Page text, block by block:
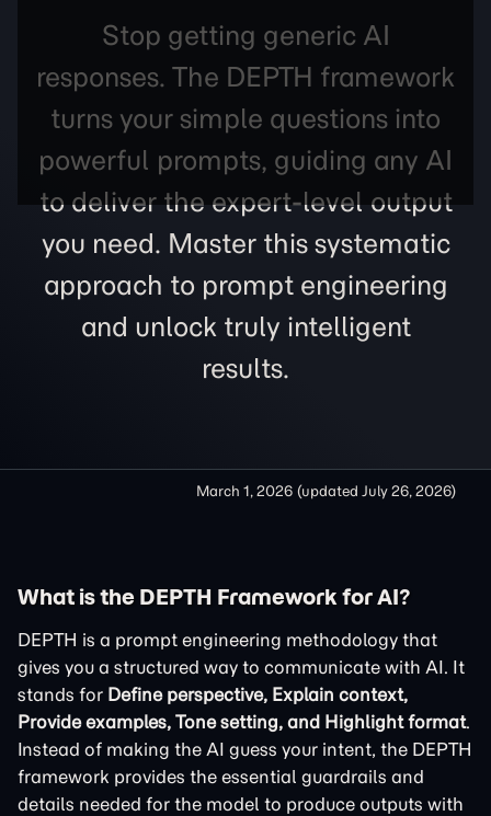
Stop getting generic AI
responses. The DEPTH framework
turns your simple questions into
powerful prompts, guiding any AI
to deliver the expert-level output
you need. Master this systematic
approach to prompt engineering
and unlock truly intelligent
results.
March 1, 2026 (updated July 26, 2026)
What is the DEPTH Framework for AI?
DEPTH is a prompt engineering methodology that
gives you a structured way to communicate with AI. It
stands for Define perspective, Explain context,
Provide examples, Tone setting, and Highlight format.
Instead of making the AI guess your intent, the DEPTH
framework provides the essential guardrails and
details needed for the model to produce outputs with